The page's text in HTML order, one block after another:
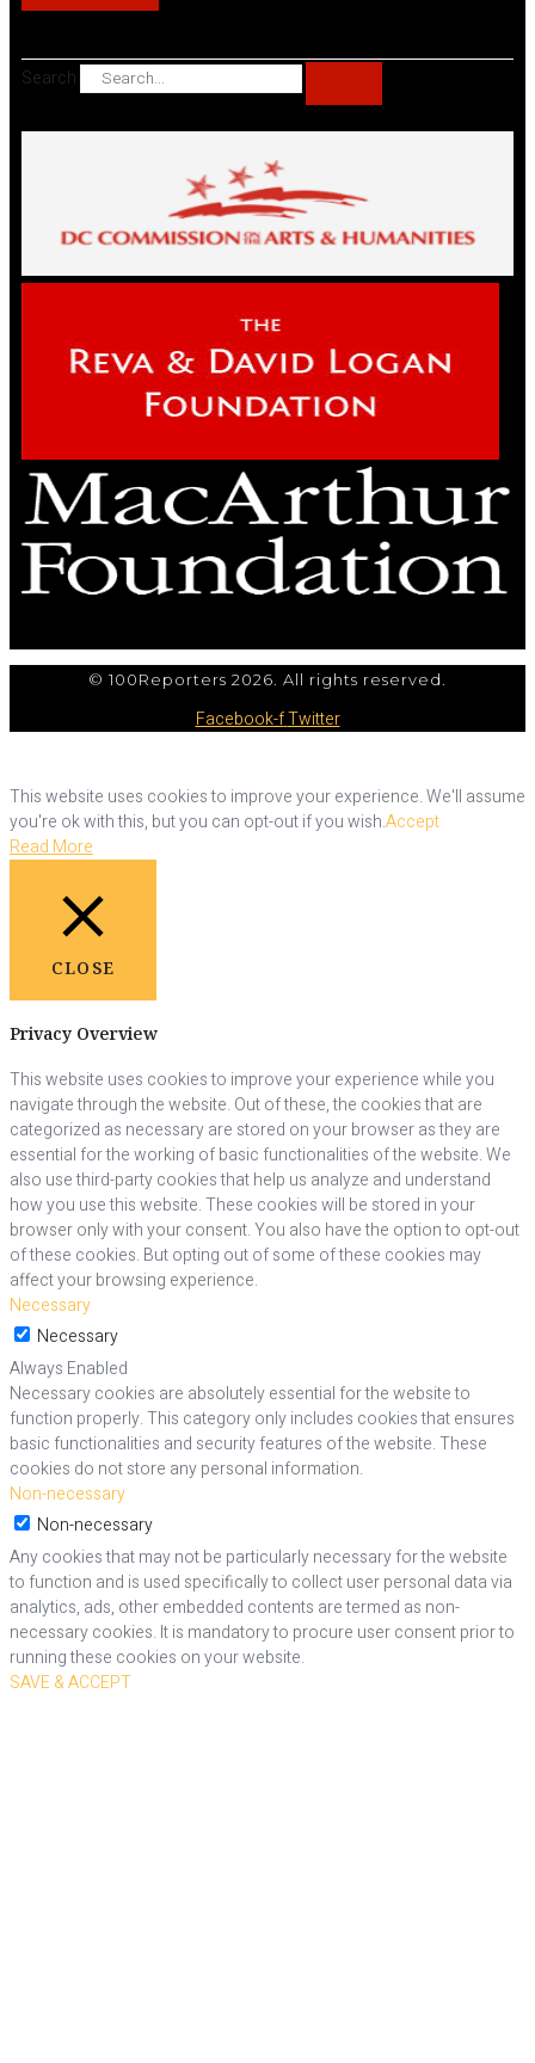
Search
© 100Reporters 2026. All rights reserved.
Facebook-fTwitter
This website uses cookies to improve your experience. We'll assume
you're ok with this, but you can opt-out if you wish.Accept
Read More
CLOSE
Privacy Overview
This website uses cookies to improve your experience while you
navigate through the website. Out of these, the cookies that are
categorized as necessary are stored on your browser as they are
essential for the working of basic functionalities of the website. We
also use third-party cookies that help us analyze and understand
how you use this website. These cookies will be stored in your
browser only with your consent. You also have the option to opt-out
of these cookies. But opting out of some of these cookies may
affect your browsing experience.
Necessary
Necessary
Always Enabled
Necessary cookies are absolutely essential for the website to
function properly. This category only includes cookies that ensures
basic functionalities and security features of the website. These
cookies do not store any personal information.
Non-necessary
Non-necessary
Any cookies that may not be particularly necessary for the website
to function and is used specifically to collect user personal data via
analytics, ads, other embedded contents are termed as non-
necessary cookies. It is mandatory to procure user consent prior to
running these cookies on your website.
SAVE & ACCEPT